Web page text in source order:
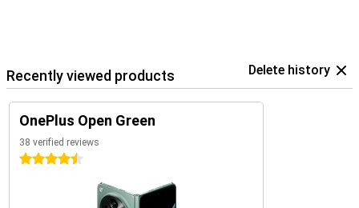
Recently viewed products Delete history
OnePlus Open Green
38 verified reviews
4.5 stars